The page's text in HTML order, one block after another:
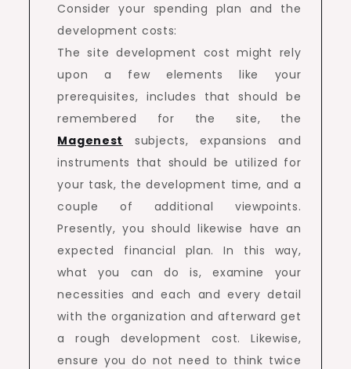
Consider your spending plan and the
development costs:
The site development cost might rely
upon a few elements like your
prerequisites, includes that should be
remembered for the site, the
Magenest
subjects, expansions and
instruments that should be utilized for
your task, the development time, and a
couple of additional viewpoints.
Presently, you should likewise have an
expected financial plan. In this way,
what you can do is, examine your
necessities and each and every detail
with the organization and afterward get
a rough development cost. Likewise,
ensure you do not need to think twice